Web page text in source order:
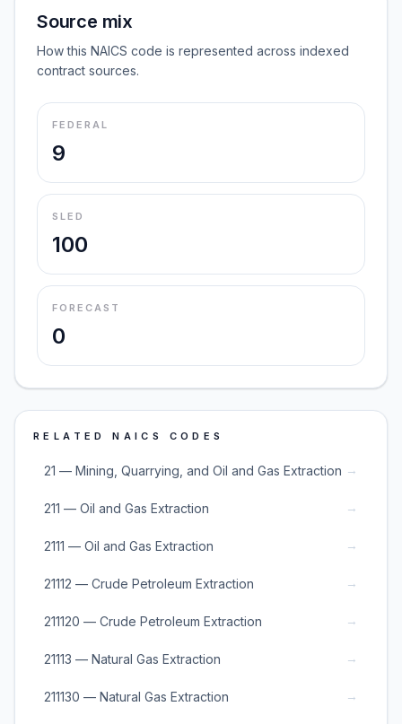
Source mix
How this NAICS code is represented across indexed
contract sources.
FEDERAL
9
SLED
100
FORECAST
0
RELATED NAICS CODES
21 — Mining, Quarrying, and Oil and Gas Extraction →
211 — Oil and Gas Extraction →
2111 — Oil and Gas Extraction →
21112 — Crude Petroleum Extraction →
211120 — Crude Petroleum Extraction →
21113 — Natural Gas Extraction →
211130 — Natural Gas Extraction →